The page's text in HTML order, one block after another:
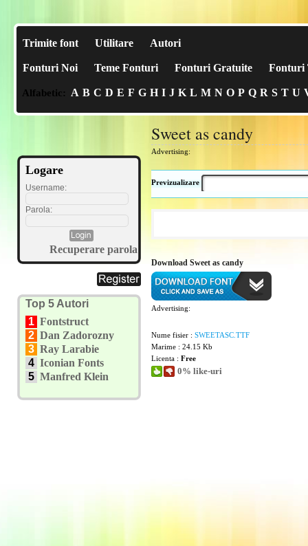
Trimite font Utilitare Autori
Fonturi Noi Teme Fonturi Fonturi Gratuite Fonturi
Alfabetic: A B C D E F G H I J K L M N O P Q R S T U
Logare
Username:
Parola:
Recuperare parola
Top 5 Autori
1 Fontstruct
2 Dan Zadorozny
3 Ray Larabie
4 Iconian Fonts
5 Manfred Klein
Sweet as candy
Advertising:
Previzualizare
Download Sweet as candy
Advertising:
Nume fisier : SWEETASC.TTF
Marime : 24.15 Kb
Licenta : Free
0% like-uri